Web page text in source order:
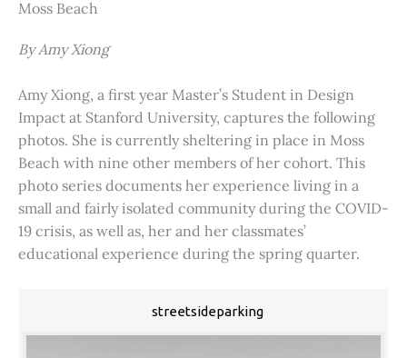
Moss Beach
By Amy Xiong
Amy Xiong, a first year Master’s Student in Design
Impact at Stanford University, captures the following
photos. She is currently sheltering in place in Moss
Beach with nine other members of her cohort. This
photo series documents her experience living in a
small and fairly isolated community during the COVID-
19 crisis, as well as, her and her classmates’
educational experience during the spring quarter.
streetsideparking